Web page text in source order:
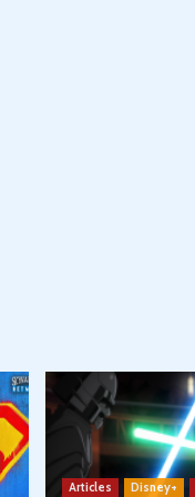
Articles Disney+